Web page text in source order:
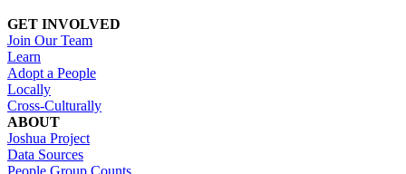
GET INVOLVED
Join Our Team
Learn
Adopt a People
Locally
Cross-Culturally
ABOUT
Joshua Project
Data Sources
People Group Counts